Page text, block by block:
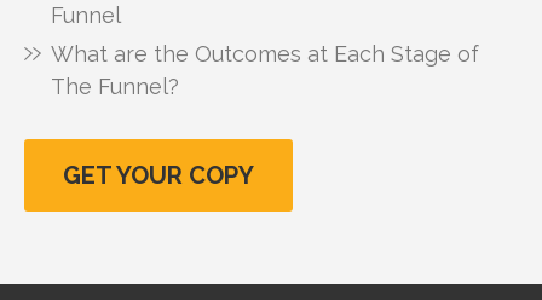
Funnel
What are the Outcomes at Each Stage of
The Funnel?
GET YOUR COPY